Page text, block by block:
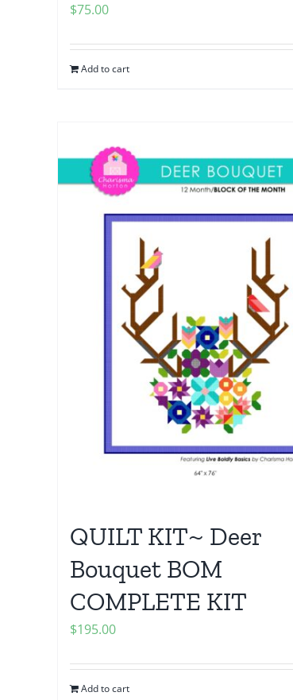
$75.00
Add to cart
QUILT KIT~ Deer
Bouquet BOM
COMPLETE KIT
$195.00
Add to cart